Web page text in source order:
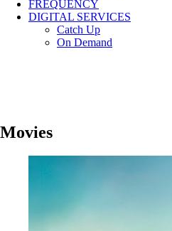
FREQUENCY
DIGITAL SERVICES
Catch Up
On Demand
Movies